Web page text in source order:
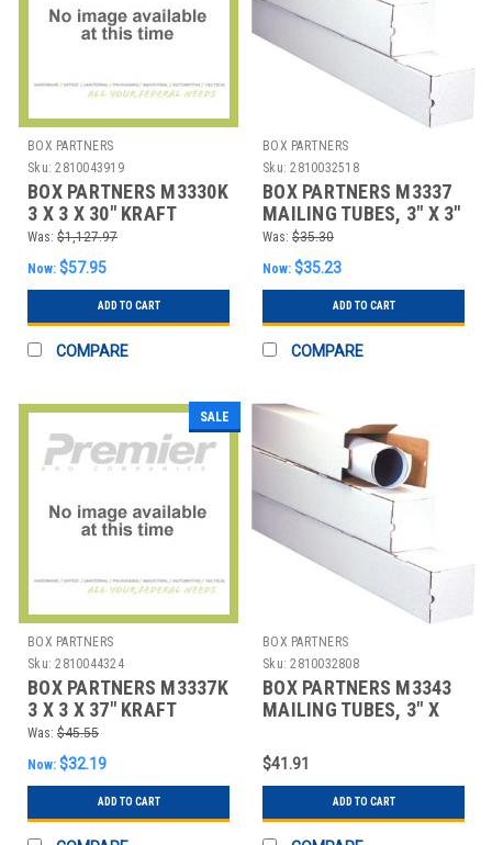
BOX PARTNERS
Sku: 2810043919
BOX PARTNERS M3330K
3 X 3 X 30" KRAFT
SQUARE MAILING
TUBES
Was: $1,127.97
Now: $57.95
ADD TO CART
COMPARE
BOX PARTNERS
Sku: 2810032518
BOX PARTNERS M3337
MAILING TUBES, 3" X 3"
X 37", 25/BUNDLE
Was: $35.30
Now: $35.23
ADD TO CART
COMPARE
SALE
BOX PARTNERS
Sku: 2810044324
BOX PARTNERS M3337K
3 X 3 X 37" KRAFT
SQUARE MAILING
TUBES
Was: $45.55
Now: $32.19
ADD TO CART
BOX PARTNERS
Sku: 2810032808
BOX PARTNERS M3343
MAILING TUBES, 3" X
$41.91
ADD TO CART